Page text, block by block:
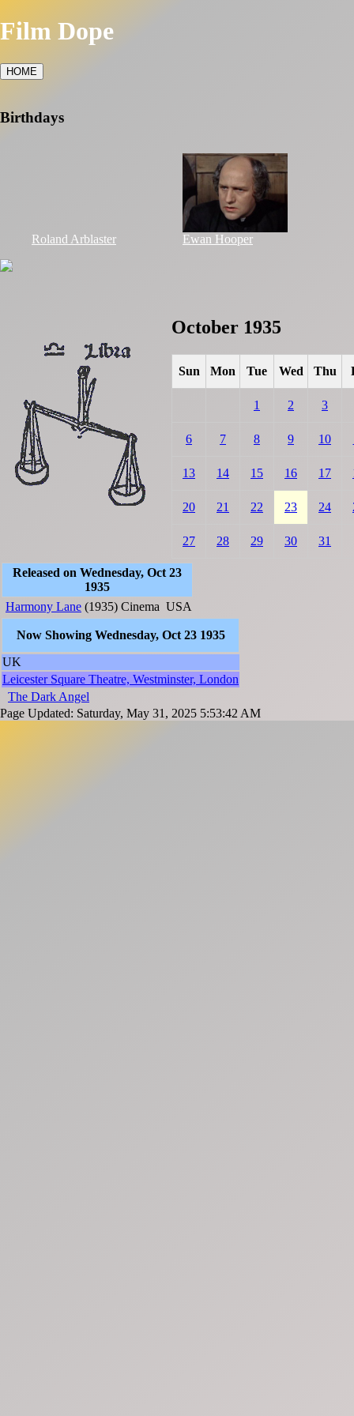
Film Dope
HOME
Birthdays
Roland Arblaster Ewan Hooper
October 1935
Sun Mon Tue Wed Thu
1 2 3
6 7 8 9 10
13 14 15 16 17
20 21 22 23 24
27 28 29 30 31
Released on Wednesday, Oct 23
1935
Harmony Lane (1935) Cinema USA
Now Showing Wednesday, Oct 23 1935
UK
Leicester Square Theatre, Westminster, London
The Dark Angel
Page Updated: Saturday, May 31, 2025 5:53:42 AM